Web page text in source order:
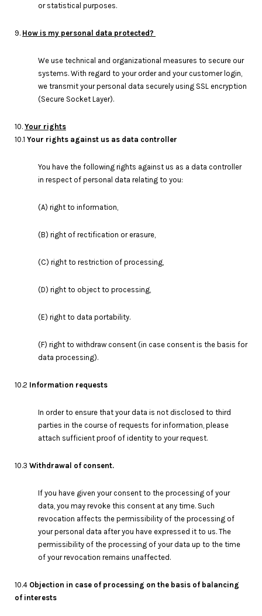
or statistical purposes.
9. How is my personal data protected?
We use technical and organizational measures to secure our
systems. With regard to your order and your customer login,
we transmit your personal data securely using SSL encryption
(Secure Socket Layer).
10. Your rights
10.1 Your rights against us as data controller
You have the following rights against us as a data controller
in respect of personal data relating to you:
(A) right to information,
(B) right of rectification or erasure,
(C) right to restriction of processing,
(D) right to object to processing,
(E) right to data portability.
(F) right to withdraw consent (in case consent is the basis for
data processing).
10.2 Information requests
In order to ensure that your data is not disclosed to third
parties in the course of requests for information, please
attach sufficient proof of identity to your request.
10.3 Withdrawal of consent.
If you have given your consent to the processing of your
data, you may revoke this consent at any time. Such
revocation affects the permissibility of the processing of
your personal data after you have expressed it to us. The
permissibility of the processing of your data up to the time
of your revocation remains unaffected.
10.4 Objection in case of processing on the basis of balancing
of interests